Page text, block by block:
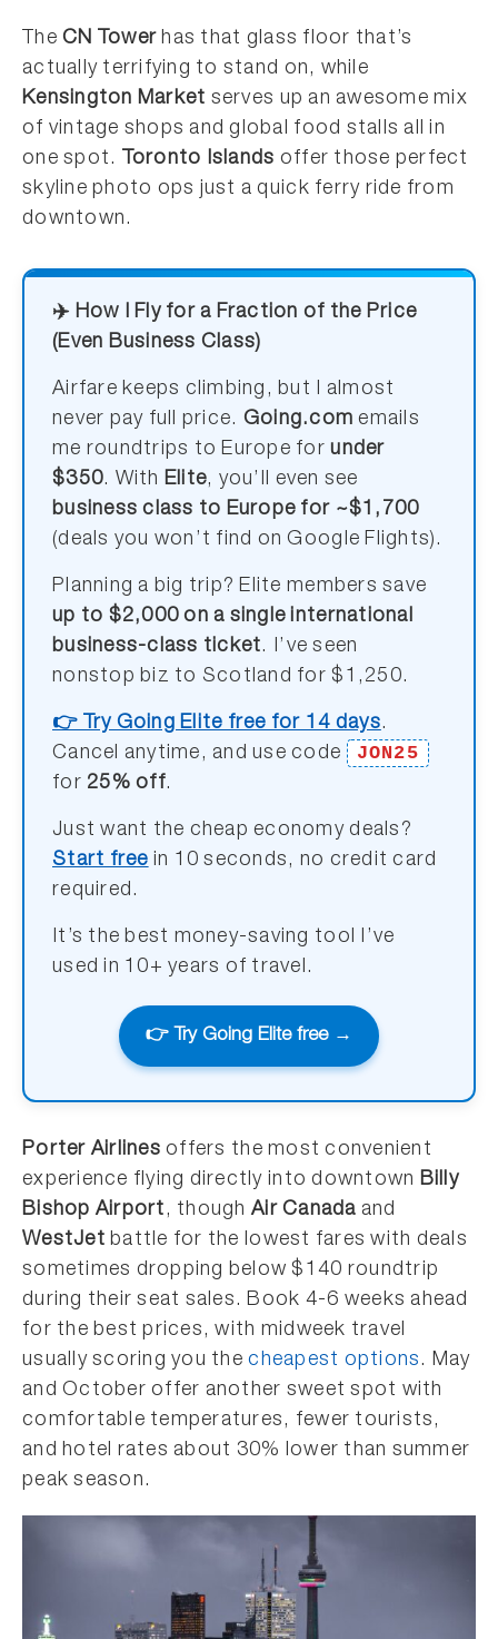
TheCN Tower has that glass floor that’s
actually terrifying to stand on, while
Kensington Market serves up an awesome mix
of vintage shops and global food stalls all in
one spot.
Toronto Islands offer those perfect
skyline photo ops just a quick ferry ride from
downtown.
✈️ How I Fly for a Fraction of the Price
(Even Business Class)
Airfare keeps climbing, but I almost
never pay full price. Going.com emails
me roundtrips to Europe forunder
$350. With Elite, you’ll even see
business class to Europe for ~$1,700
(deals you won’t find on Google Flights).
Planning a big trip? Elite members save
up to $2,000 on a single international
business-class ticket. I’ve seen
nonstop biz to Scotland for $1,250.
👉 Try Going Elite free for 14 days.
Cancel anytime, and use code
JON25
for 25% off.
Just want the cheap economy deals?
Start free in 10 seconds, no credit card
required.
It’s the best money-saving tool I’ve
used in 10+ years of travel.
👉 Try Going Elite free →
Porter Airlines offers the most convenient
experience flying directly into downtown Billy
Bishop Airport, though Air Canada and
WestJet battle for the lowest fares with deals
sometimes dropping below $140 roundtrip
during their seat sales. Book 4-6 weeks ahead
for the best prices, with midweek travel
usually scoring you thecheapest options. May
and October offer another sweet spot with
comfortable temperatures, fewer tourists,
and hotel rates about 30% lower than summer
peak season.